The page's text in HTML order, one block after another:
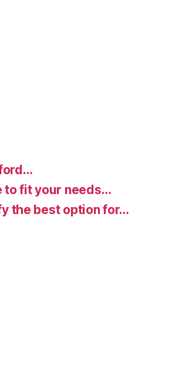
to fit your needs…
the best option for…